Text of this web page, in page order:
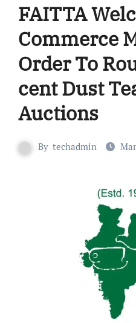
FAITTA
Commerce
Order To
cent Dust
Auctions
By techadmin